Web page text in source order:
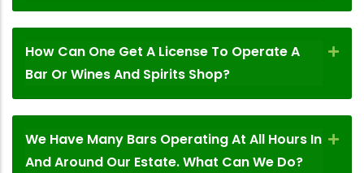
How Can One Get A License To Operate A
Bar Or Wines And Spirits Shop?
We Have Many Bars Operating At All Hours In
And Around Our Estate. What Can We Do?